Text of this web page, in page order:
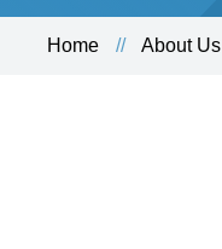
Home About Us